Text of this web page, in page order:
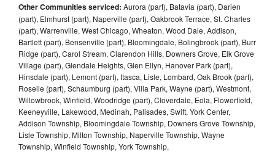
Other Communities serviced: Aurora (part), Batavia (part), Darien
(part), Elmhurst (part), Naperville (part), Oakbrook Terrace, St. Charles
(part), Warrenville, West Chicago, Wheaton, Wood Dale, Addison,
Bartlett (part), Bensenville (part), Bloomingdale, Bolingbrook (part), Burr
Ridge (part), Carol Stream, Clarendon Hills, Downers Grove, Elk Grove
Village (part), Glendale Heights, Glen Ellyn, Hanover Park (part),
Hinsdale (part), Lemont (part), Itasca, Lisle, Lombard, Oak Brook (part),
Roselle (part), Schaumburg (part), Villa Park, Wayne (part), Westmont,
Willowbrook, Winfield, Woodridge (part), Cloverdale, Eola, Flowerfield,
Keeneyville, Lakewood, Medinah, Palisades, Swift, York Center,
Addison Township, Bloomingdale Township, Downers Grove Township,
Lisle Township, Milton Township, Naperville Township, Wayne
Township, Winfield Township, York Township,